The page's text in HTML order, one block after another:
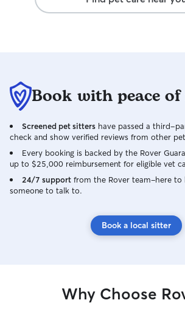
Book with peace
Screened pet sitters have passed a third-
check and show verified reviews from other
Every booking is backed by the Rover
up to $25,000 reimbursement for eligible vet
24/7 support from the Rover team–here to
someone to talk to.
Book a local sitter
Why Choose